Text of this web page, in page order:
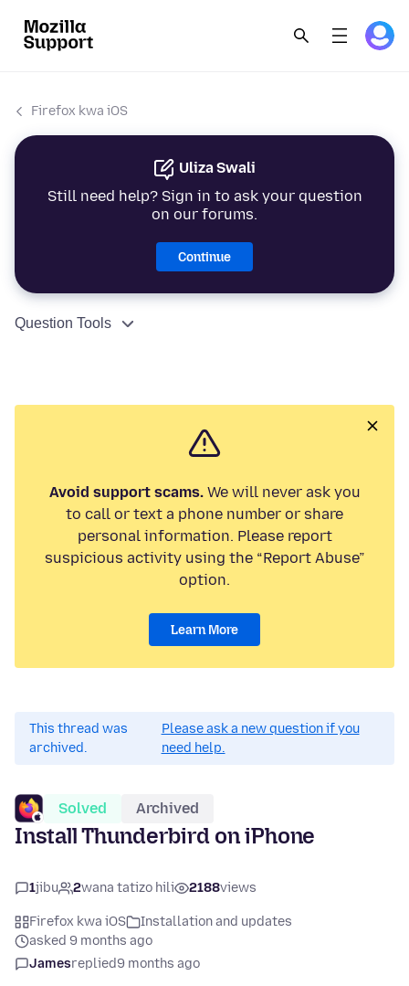
Firefox kwa iOS
Uliza Swali
Still need help? Sign in to ask your question
on our forums.
Continue
Question Tools
Avoid support scams.We will never ask you
to call or text a phone number or share
personal information. Please report
suspicious activity using the “Report Abuse”
option.
Learn More
This thread was
archived.
Please ask a new question if you
need help.
Solved Archived
Install Thunderbird on iPhone
1jibu 2wana tatizo hili 2188views
Firefox kwa iOS
Installation and updates
asked 9 months ago
Jamesreplied9 months ago